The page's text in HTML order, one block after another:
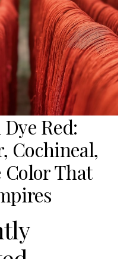
Red:
Cochineal,
Color That